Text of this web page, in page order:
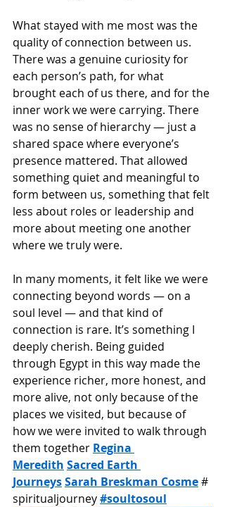
What stayed with me most was the
quality of connection between us.
There was a genuine curiosity for
each person’s path, for what
brought each of us there, and for the
inner work we were carrying. There
was no sense of hierarchy — just a
shared space where everyone’s
presence mattered. That allowed
something quiet and meaningful to
form between us, something that felt
less about roles or leadership and
more about meeting one another
where we truly were.
In many moments, it felt like we were
connecting beyond words — on a
soul level — and that kind of
connection is rare. It’s something I
deeply cherish. Being guided
through Egypt in this way made the
experience richer, more honest, and
more alive, not only because of the
places we visited, but because of
how we were invited to walk through
them together Regina
Meredith Sacred Earth
JourneysSarah Breskman Cosme #
spiritualjourney #soultosoul